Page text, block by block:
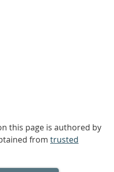
this page is authored by
from trusted